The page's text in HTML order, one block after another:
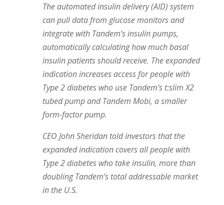
The automated insulin delivery (AID) system
can pull data from glucose monitors and
integrate with Tandem’s insulin pumps,
automatically calculating how much basal
insulin patients should receive. The expanded
indication increases access for people with
Type 2 diabetes who use Tandem’s t:slim X2
tubed pump and Tandem Mobi, a smaller
form-factor pump.
CEO John Sheridan told investors that the
expanded indication covers all people with
Type 2 diabetes who take insulin, more than
doubling Tandem’s total addressable market
in the U.S.